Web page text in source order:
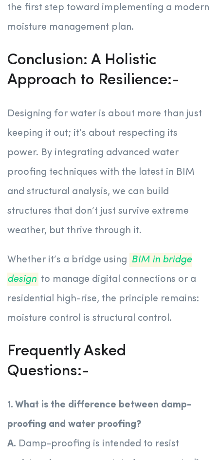
the first step toward implementing a modern
moisture management plan.
Conclusion: A Holistic
Approach to Resilience:-
Designing for water is about more than just
keeping it out; it’s about respecting its
power. By integrating advanced water
proofing techniques with the latest in BIM
and structural analysis, we can build
structures that don’t just survive extreme
weather, but thrive through it.
Whether it’s a bridge using BIM in bridge
design to manage digital connections or a
residential high-rise, the principle remains:
moisture control is structural control.
Frequently Asked
Questions:-
1. What is the difference between damp-
proofing and water proofing?
A. Damp-proofing is intended to resist